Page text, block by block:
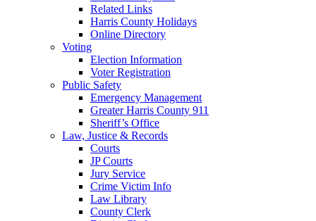
Related Links
Harris County Holidays
Online Directory
Voting
Election Information
Voter Registration
Public Safety
Emergency Management
Greater Harris County 911
Sheriff’s Office
Law, Justice & Records
Courts
JP Courts
Jury Service
Crime Victim Info
Law Library
County Clerk